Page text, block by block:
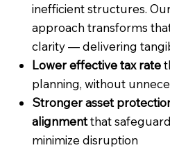
inefficient structures.
approach transforms
clarity — delivering
Lower effective tax rate
planning, without
Stronger asset
alignmentthat
minimize disruption